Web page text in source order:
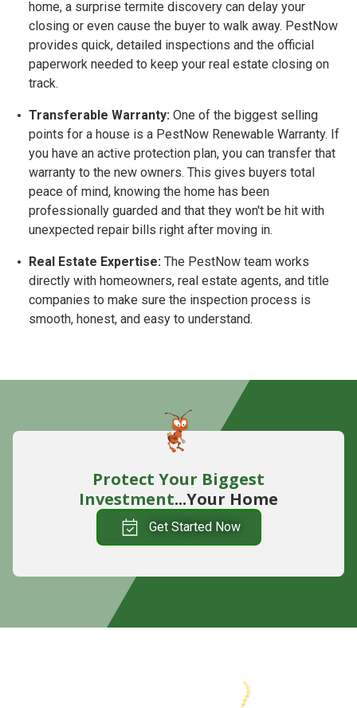
home, a surprise termite discovery can delay your
closing or even cause the buyer to walk away. PestNow
provides quick, detailed inspections and the official
paperwork needed to keep your real estate closing on
track.
Transferable Warranty: One of the biggest selling
points for a house is a PestNow Renewable Warranty. If
you have an active protection plan, you can transfer that
warranty to the new owners. This gives buyers total
peace of mind, knowing the home has been
professionally guarded and that they won't be hit with
unexpected repair bills right after moving in.
Real Estate Expertise: The PestNow team works
directly with homeowners, real estate agents, and title
companies to make sure the inspection process is
smooth, honest, and easy to understand.
Protect Your Biggest
Investment...Your Home
Get Started Now